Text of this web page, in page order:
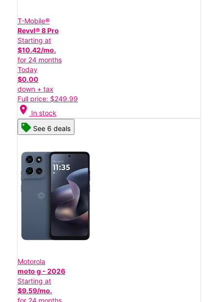
T-Mobile®
Revvl® 8 Pro
Starting at
$10.42/mo.
for 24 months
Today
$0.00
down + tax
Full price: $249.99
location_on In stock
See 6 deals
Motorola
moto g - 2026
Starting at
$9.59/mo.